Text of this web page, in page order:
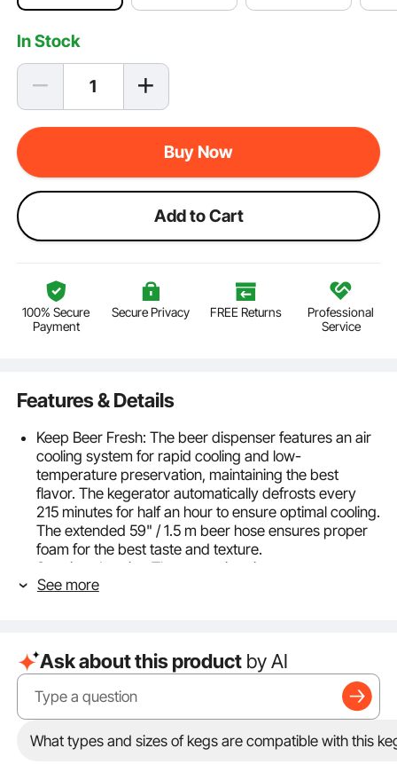
In Stock
Buy Now
Add to Cart
100% Secure
Payment
Secure Privacy FREE Returns
Professional
Service
Features & Details
Keep Beer Fresh: The beer dispenser features an air
cooling system for rapid cooling and low-
temperature preservation, maintaining the best
flavor. The kegerator automatically defrosts every
215 minutes for half an hour to ensure optimal cooling.
The extended 59" / 1.5 m beer hose ensures proper
foam for the best taste and texture.
Spacious Interior: The roomy interior can
accommodate two 5-gal sixth-barrel kegs, one 7.75-
empty and does not contain CO2 gas） and a holder
for external placement, saving interior space.
Precise Temperature Control: The beer kegerator
temperature can be accurately adjusted via button,
ranging from 23 to 82.4°F / -5 to 28°C, with a digital
display. It features a memory function to maintain the
See more
Ask about this product by AI
What types and sizes of kegs are compatible with this